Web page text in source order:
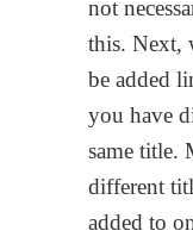
not
this. Next,
be added
you have
same title.
different
added to